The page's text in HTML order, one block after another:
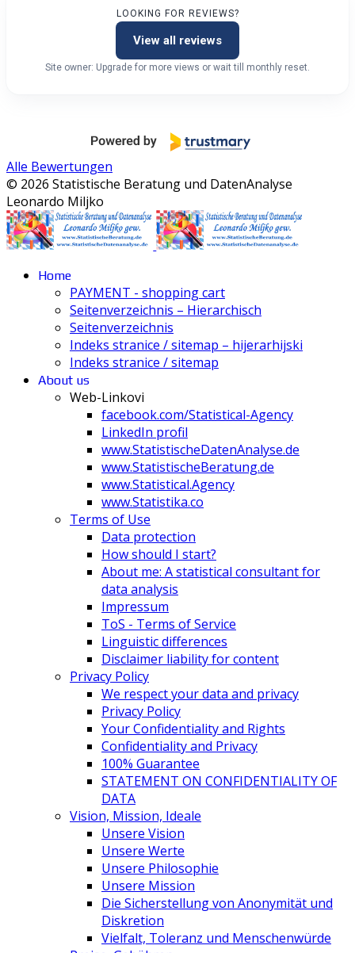
LOOKING FOR REVIEWS?
View all reviews
Site owner: Upgrade for more views or wait till monthly reset.
Alle Bewertungen
© 2026 Statistische Beratung und DatenAnalyse
Leonardo Miljko
Home
PAYMENT - shopping cart
Seitenverzeichnis – Hierarchisch
Seitenverzeichnis
Indeks stranice / sitemap – hijerarhijski
Indeks stranice / sitemap
About us
Web-Linkovi
facebook.com/Statistical-Agency
LinkedIn profil
www.StatistischeDatenAnalyse.de
www.StatistischeBeratung.de
www.Statistical.Agency
www.Statistika.co
Terms of Use
Data protection
How should I start?
About me: A statistical consultant for
data analysis
Impressum
ToS - Terms of Service
Linguistic differences
Disclaimer liability for content
Privacy Policy
We respect your data and privacy
Privacy Policy
Your Confidentiality and Rights
Confidentiality and Privacy
100% Guarantee
STATEMENT ON CONFIDENTIALITY OF
DATA
Vision, Mission, Ideale
Unsere Vision
Unsere Werte
Unsere Philosophie
Unsere Mission
Die Sicherstellung von Anonymität und
Diskretion
Vielfalt, Toleranz und Menschenwürde